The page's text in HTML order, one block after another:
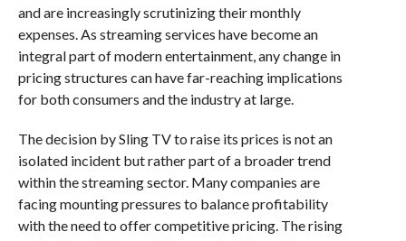
and are increasingly scrutinizing their monthly
expenses. As streaming services have become an
integral part of modern entertainment, any change in
pricing structures can have far-reaching implications
for both consumers and the industry at large.
The decision by Sling TV to raise its prices is not an
isolated incident but rather part of a broader trend
within the streaming sector. Many companies are
facing mounting pressures to balance profitability
with the need to offer competitive pricing. The rising